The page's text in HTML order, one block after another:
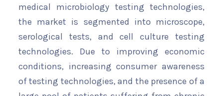
medical microbiology testing technologies,
the market is segmented into microscope,
serological tests, and cell culture testing
technologies. Due to improving economic
conditions, increasing consumer awareness
of testing technologies, and the presence of a